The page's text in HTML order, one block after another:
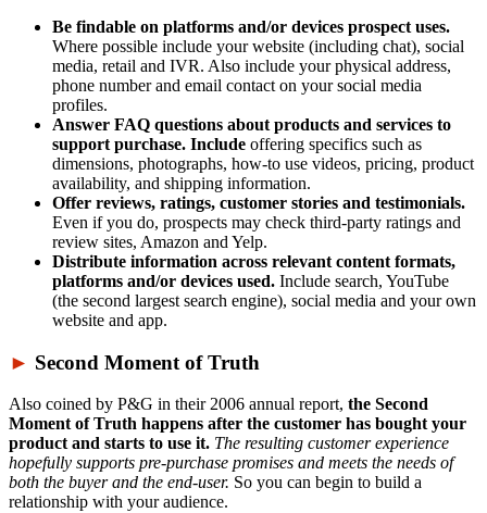
Be findable on platforms and/or devices prospect uses.
Where possible include your website (including chat), social
media, retail and IVR. Also include your physical address,
phone number and email contact on your social media
profiles.
Answer FAQ questions about products and services to
support purchase. Include offering specifics such as
dimensions, photographs, how-to use videos, pricing, product
availability, and shipping information.
Offer reviews, ratings, customer stories and testimonials.
Even if you do, prospects may check third-party ratings and
review sites, Amazon and Yelp.
Distribute information across relevant content formats,
platforms and/or devices used. Include search, YouTube
(the second largest search engine), social media and your own
website and app.
► Second Moment of Truth
Also coined by P&G in their 2006 annual report, the Second
Moment of Truth happens after the customer has bought your
product and starts to use it. The resulting customer experience
hopefully supports pre-purchase promises and meets the needs of
both the buyer and the end-user. So you can begin to build a
relationship with your audience.